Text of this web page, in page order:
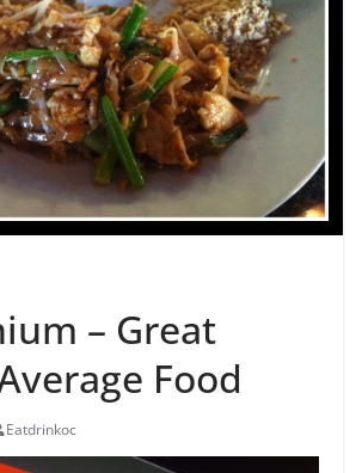
– Great
Food
Eatdrinkoc